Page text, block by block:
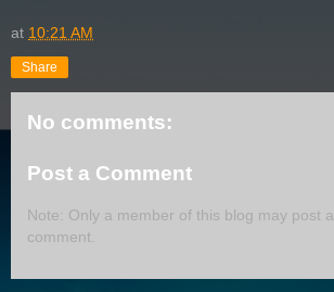
at 10:21 AM
Share
No comments:
Post a Comment
Note: Only a member of this blog may post a
comment.